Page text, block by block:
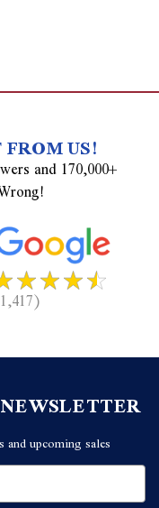
US!
and 170,000+
and upcoming sales